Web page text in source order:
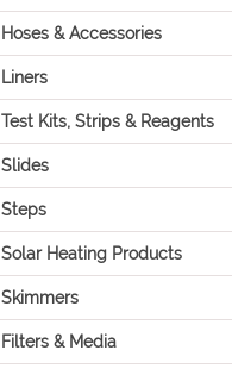
Hoses & Accessories
Liners
Test Kits, Strips & Reagents
Slides
Steps
Solar Heating Products
Skimmers
Filters & Media